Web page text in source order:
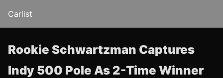
Carlist
Rookie Schwartzman Captures
Indy 500 Pole As 2-Time Winner